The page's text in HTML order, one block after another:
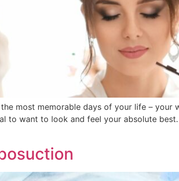
most memorable days of your life –
to want to look and feel your absolute